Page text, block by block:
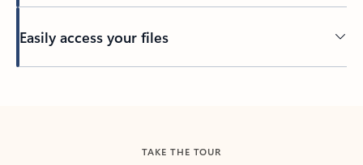
Easily access your files
TAKE THE TOUR